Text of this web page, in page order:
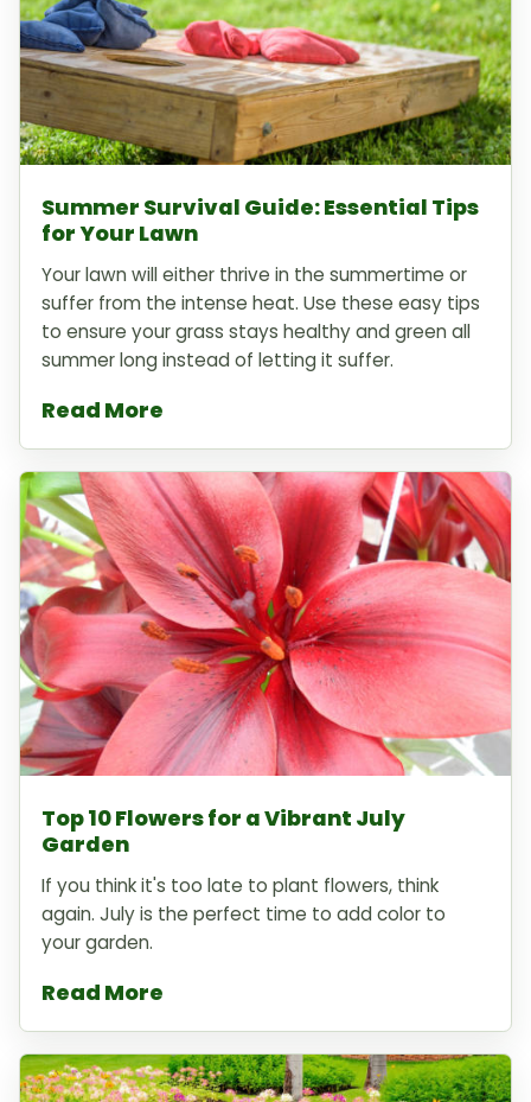
Summer Survival Guide: Essential Tips
for Your Lawn
Your lawn will either thrive in the summertime or
suffer from the intense heat. Use these easy tips
to ensure your grass stays healthy and green all
summer long instead of letting it suffer.
Read More
Top 10 Flowers for a Vibrant July
Garden
If you think it's too late to plant flowers, think
again. July is the perfect time to add color to
your garden.
Read More